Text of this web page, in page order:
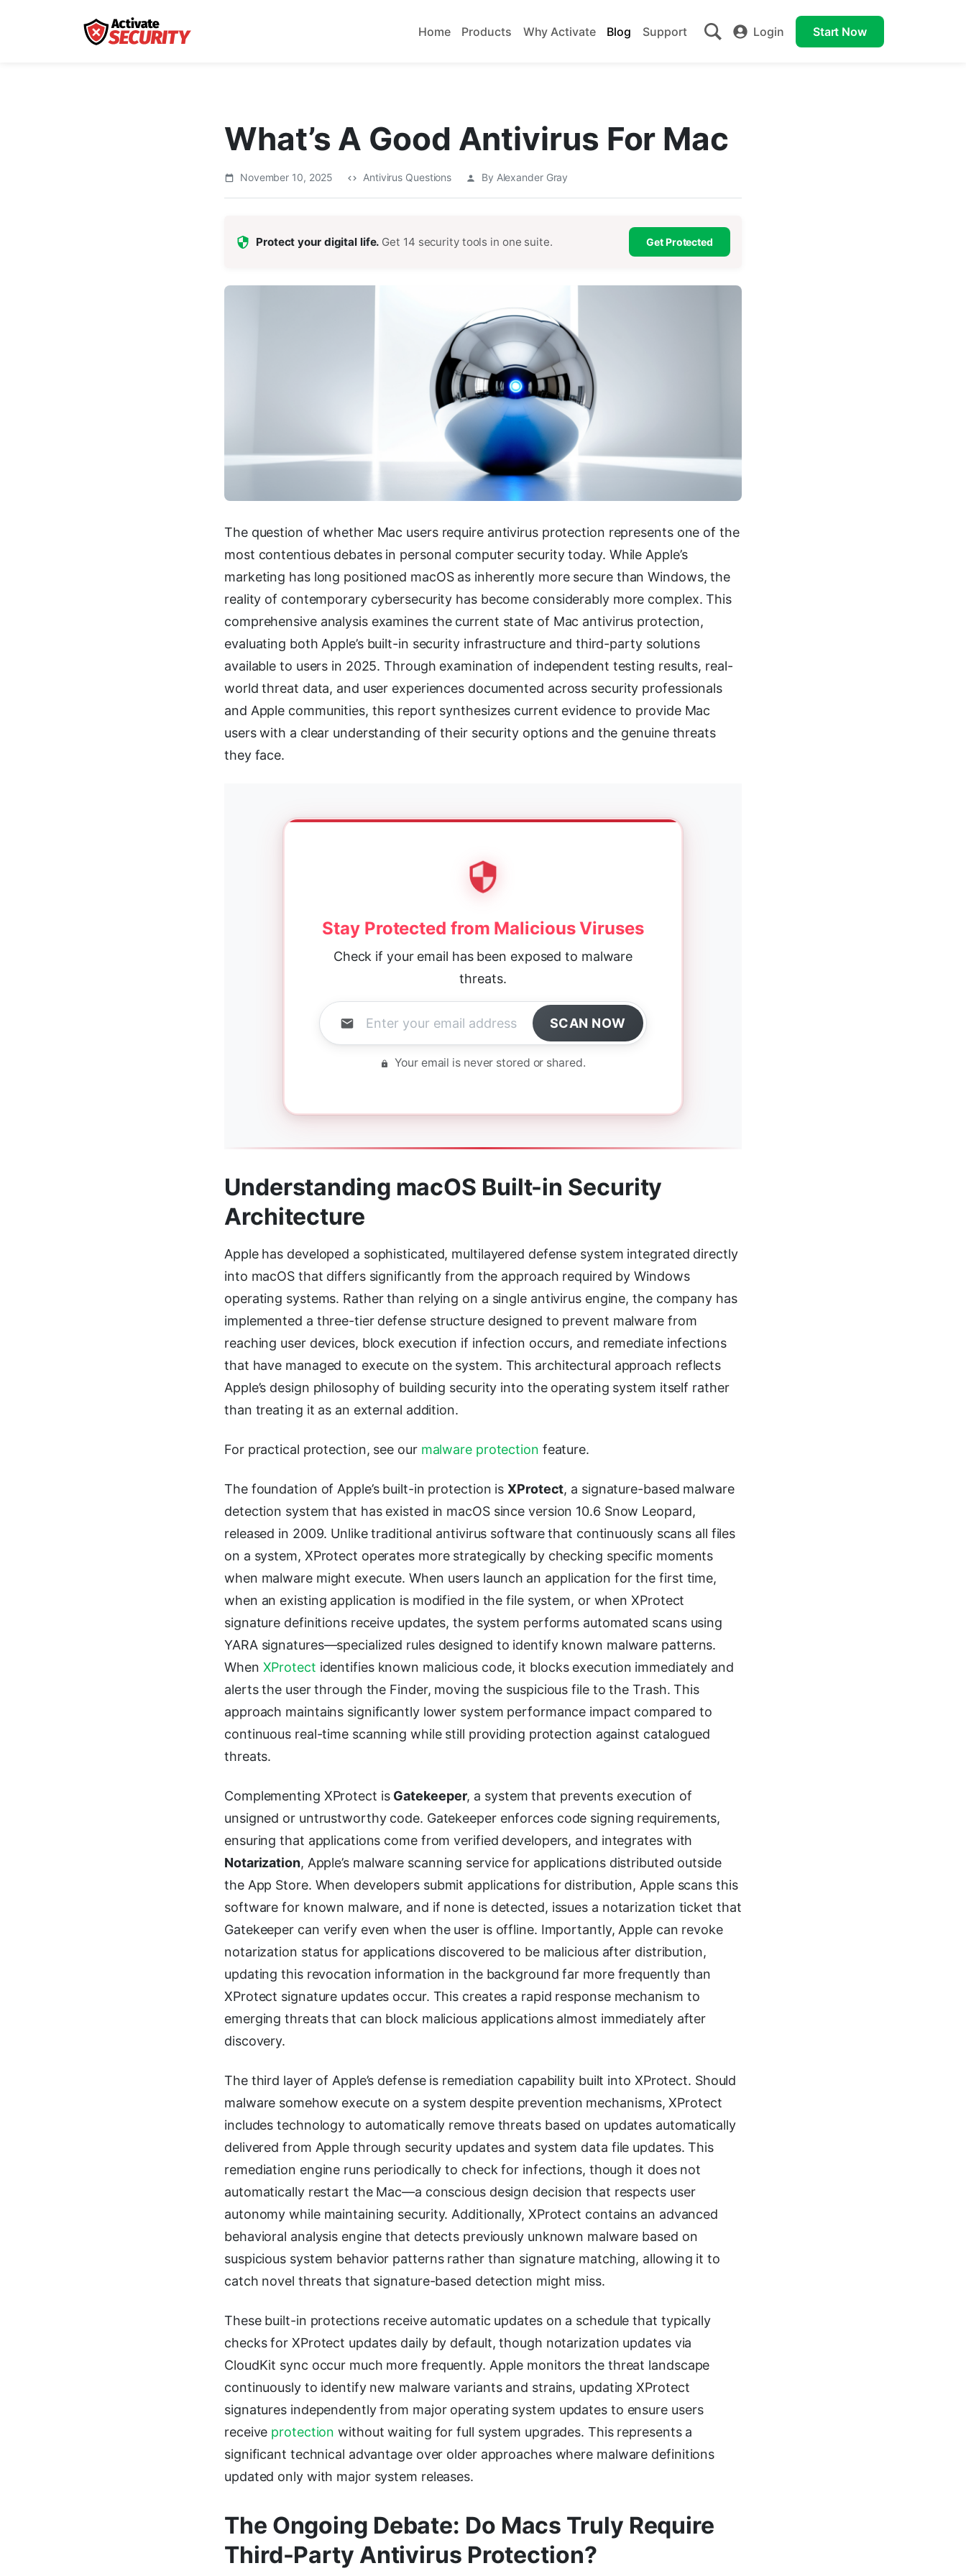
Home Products Why Activate Blog Support Login Start Now
What’s A Good Antivirus For Mac
November 10, 2025 Antivirus Questions By Alexander Gray
Protect your digital life. Get 14 security tools in one suite. Get Protected
The question of whether Mac users require antivirus protection represents one of the
most contentious debates in personal computer security today. While Apple’s
marketing has long positioned macOS as inherently more secure than Windows, the
reality of contemporary cybersecurity has become considerably more complex. This
comprehensive analysis examines the current state of Mac antivirus protection,
evaluating both Apple’s built-in security infrastructure and third-party solutions
available to users in 2025. Through examination of independent testing results, real-
world threat data, and user experiences documented across security professionals
and Apple communities, this report synthesizes current evidence to provide Mac
users with a clear understanding of their security options and the genuine threats
they face.
Stay Protected from Malicious Viruses
Check if your email has been exposed to malware
threats.
SCAN NOW
Your email is never stored or shared.
Understanding macOS Built-in Security
Architecture
Apple has developed a sophisticated, multilayered defense system integrated directly
into macOS that differs significantly from the approach required by Windows
operating systems. Rather than relying on a single antivirus engine, the company has
implemented a three-tier defense structure designed to prevent malware from
reaching user devices, block execution if infection occurs, and remediate infections
that have managed to execute on the system. This architectural approach reflects
Apple’s design philosophy of building security into the operating system itself rather
than treating it as an external addition.
For practical protection, see our malware protection feature.
The foundation of Apple’s built-in protection is XProtect, a signature-based malware
detection system that has existed in macOS since version 10.6 Snow Leopard,
released in 2009. Unlike traditional antivirus software that continuously scans all files
on a system, XProtect operates more strategically by checking specific moments
when malware might execute. When users launch an application for the first time,
when an existing application is modified in the file system, or when XProtect
signature definitions receive updates, the system performs automated scans using
YARA signatures—specialized rules designed to identify known malware patterns.
When XProtect identifies known malicious code, it blocks execution immediately and
alerts the user through the Finder, moving the suspicious file to the Trash. This
approach maintains significantly lower system performance impact compared to
continuous real-time scanning while still providing protection against catalogued
threats.
Complementing XProtect is Gatekeeper, a system that prevents execution of
unsigned or untrustworthy code. Gatekeeper enforces code signing requirements,
ensuring that applications come from verified developers, and integrates with
Notarization, Apple’s malware scanning service for applications distributed outside
the App Store. When developers submit applications for distribution, Apple scans this
software for known malware, and if none is detected, issues a notarization ticket that
Gatekeeper can verify even when the user is offline. Importantly, Apple can revoke
notarization status for applications discovered to be malicious after distribution,
updating this revocation information in the background far more frequently than
XProtect signature updates occur. This creates a rapid response mechanism to
emerging threats that can block malicious applications almost immediately after
discovery.
The third layer of Apple’s defense is remediation capability built into XProtect. Should
malware somehow execute on a system despite prevention mechanisms, XProtect
includes technology to automatically remove threats based on updates automatically
delivered from Apple through security updates and system data file updates. This
remediation engine runs periodically to check for infections, though it does not
automatically restart the Mac—a conscious design decision that respects user
autonomy while maintaining security. Additionally, XProtect contains an advanced
behavioral analysis engine that detects previously unknown malware based on
suspicious system behavior patterns rather than signature matching, allowing it to
catch novel threats that signature-based detection might miss.
These built-in protections receive automatic updates on a schedule that typically
checks for XProtect updates daily by default, though notarization updates via
CloudKit sync occur much more frequently. Apple monitors the threat landscape
continuously to identify new malware variants and strains, updating XProtect
signatures independently from major operating system updates to ensure users
receive protection without waiting for full system upgrades. This represents a
significant technical advantage over older approaches where malware definitions
updated only with major system releases.
The Ongoing Debate: Do Macs Truly Require
Third-Party Antivirus Protection?